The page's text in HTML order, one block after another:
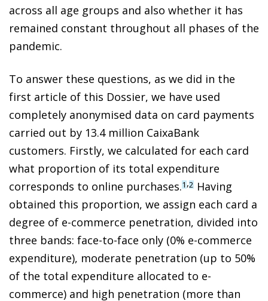
across all age groups and also whether it has
remained constant throughout all phases of the
pandemic.
To answer these questions, as we did in the
first article of this Dossier, we have used
completely anonymised data on card payments
carried out by 13.4 million CaixaBank
customers. Firstly, we calculated for each card
what proportion of its total expenditure
corresponds to online purchases.1 ,2 Having
obtained this proportion, we assign each card a
degree of e-commerce penetration, divided into
three bands: face-to-face only (0% e-commerce
expenditure), moderate penetration (up to 50%
of the total expenditure allocated to e-
commerce) and high penetration (more than